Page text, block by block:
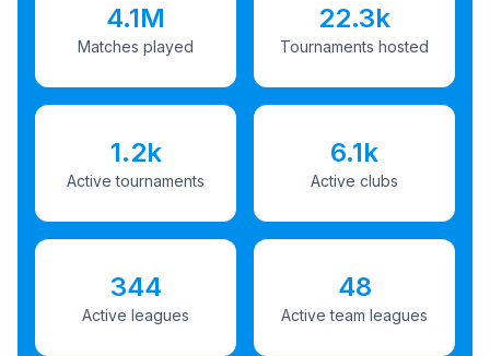
4.1M
Matches played
22.3k
Tournaments hosted
1.2k
Active tournaments
6.1k
Active clubs
344
Active leagues
48
Active team leagues